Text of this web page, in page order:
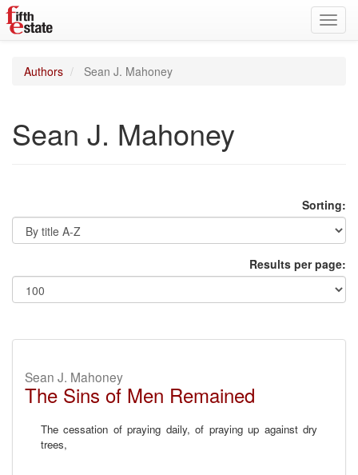
Authors Sean J. Mahoney
Sean J. Mahoney
Sorting:
Results per page:
Sean J. Mahoney
The Sins of Men Remained
The cessation of praying daily, of praying up against dry
trees,